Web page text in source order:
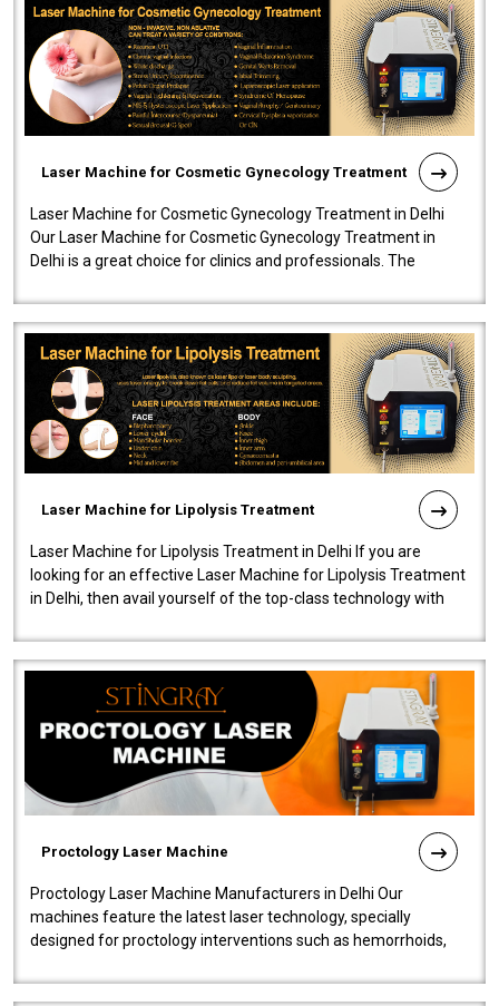
Laser Machine for Cosmetic Gynecology Treatment
Laser Machine for Cosmetic Gynecology Treatment in Delhi
Our Laser Machine for Cosmetic Gynecology Treatment in
Delhi is a great choice for clinics and professionals. The
Laser Machine for Lipolysis Treatment
Laser Machine for Lipolysis Treatment in Delhi If you are
looking for an effective Laser Machine for Lipolysis Treatment
in Delhi, then avail yourself of the top-class technology with
Proctology Laser Machine
Proctology Laser Machine Manufacturers in Delhi Our
machines feature the latest laser technology, specially
designed for proctology interventions such as hemorrhoids,